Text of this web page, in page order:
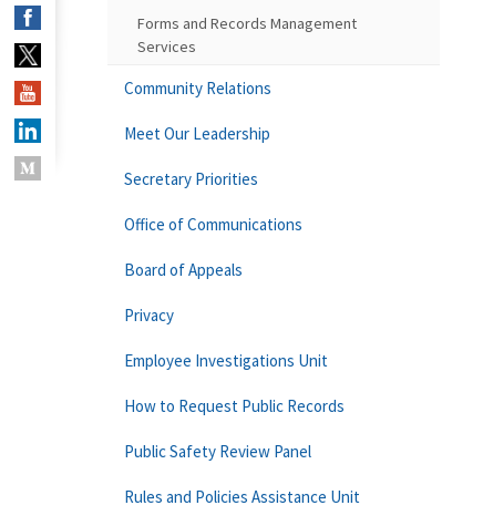
Forms and Records Management
Services
Community Relations
Meet Our Leadership
Secretary Priorities
Office of Communications
Board of Appeals
Privacy
Employee Investigations Unit
How to Request Public Records
Public Safety Review Panel
Rules and Policies Assistance Unit